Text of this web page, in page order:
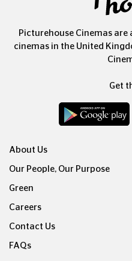
Picturehouse Cinemas
cinemas in the United
Get
About Us
Our People, Our Purpose
Green
Careers
Contact Us
FAQs